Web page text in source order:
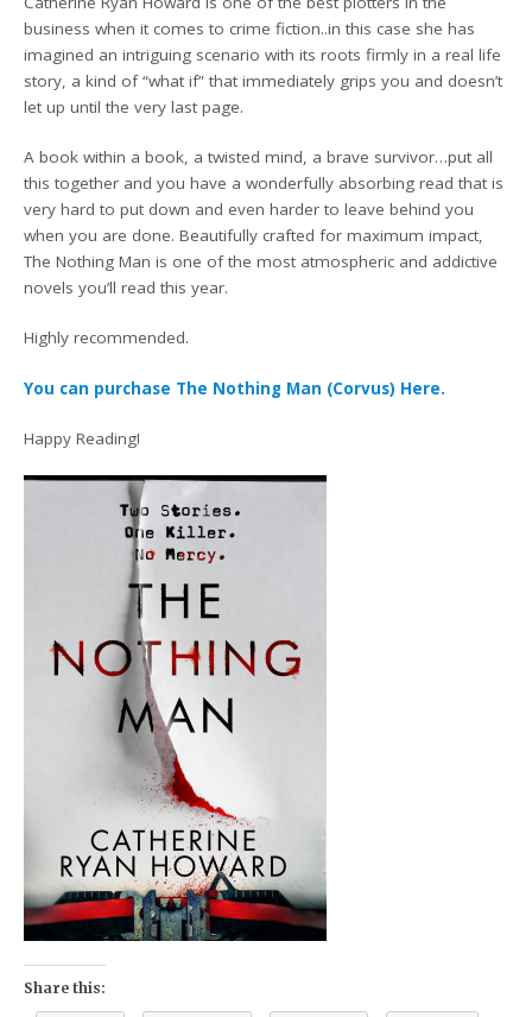
business when it comes to crime fiction..in this case she has
imagined an intriguing scenario with its roots firmly in a real life
story, a kind of “what if” that immediately grips you and doesn’t
let up until the very last page.
A book within a book, a twisted mind, a brave survivor…put all
this together and you have a wonderfully absorbing read that is
very hard to put down and even harder to leave behind you
when you are done. Beautifully crafted for maximum impact,
The Nothing Man is one of the most atmospheric and addictive
novels you’ll read this year.
Highly recommended.
You can purchase The Nothing Man (Corvus) Here.
Happy Reading!
Share this: